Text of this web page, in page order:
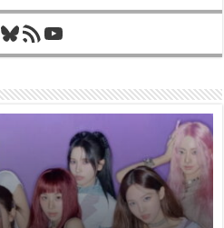
Bluesky
RSS FeedYouTube